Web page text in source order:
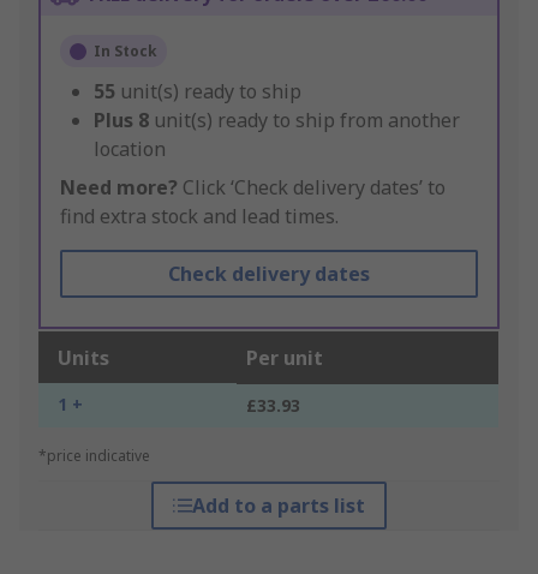
In Stock
55 unit(s) ready to ship
Plus 8 unit(s) ready to ship from another
location
Need more? Click ‘Check delivery dates’ to
find extra stock and lead times.
Check delivery dates
Units Per unit
1 + £33.93
*price indicative
Add to a parts list